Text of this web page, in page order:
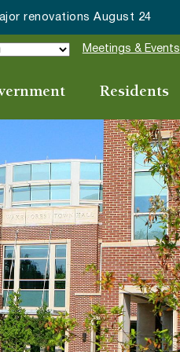
Event Applications
Meetings & Events
Residents